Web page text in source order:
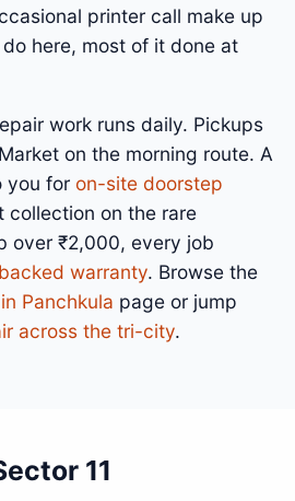
printer call make up
here, most of it done at
work runs daily. Pickups
on the morning route. A
you for on-site doorstep
collection on the rare
over ₹2,000, every job
warranty. Browse the
Panchkula page or jump
across the tri-city.
11